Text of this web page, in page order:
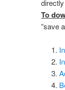
To
”save